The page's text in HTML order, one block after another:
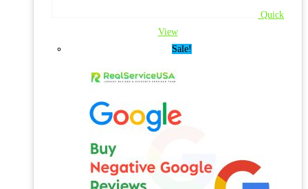
Quick
View
Sale!